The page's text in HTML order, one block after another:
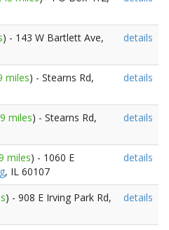
) - 143 W Bartlett Ave,
details
miles) - Stearns Rd,
details
miles) - Stearns Rd,
details
miles) - 1060 E
, IL 60107
details
) - 908 E Irving Park Rd,
details